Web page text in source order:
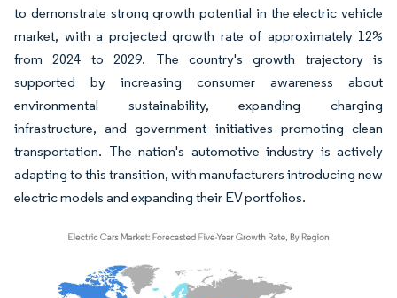
to demonstrate strong growth potential in the electric vehicle
market, with a projected growth rate of approximately 12%
from 2024 to 2029. The country's growth trajectory is
supported by increasing consumer awareness about
environmental sustainability, expanding charging
infrastructure, and government initiatives promoting clean
transportation. The nation's automotive industry is actively
adapting to this transition, with manufacturers introducing new
electric models and expanding their EV portfolios.